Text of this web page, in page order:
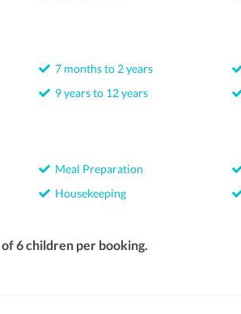
7 months to 2 years
9 years to 12 years
Meal Preparation
Housekeeping
6 children per booking.